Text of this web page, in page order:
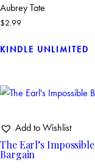
Aubrey Tate
$2.99
KINDLE UNLIMITED
Add to Wishlist
The Earl’s Impossible
Bargain